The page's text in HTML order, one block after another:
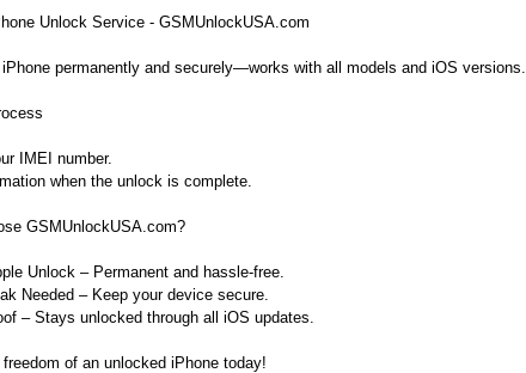
Unlock Service - GSMUnlockUSA.com
permanently and securely—works with all models and iOS versions.
IMEI number.
when the unlock is complete.
GSMUnlockUSA.com?
Unlock – Permanent and hassle-free.
Needed – Keep your device secure.
– Stays unlocked through all iOS updates.
of an unlocked iPhone today!